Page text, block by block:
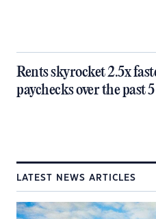
Rents skyrocket 2.5x
paychecks over the past
LATEST NEWS ARTICLES